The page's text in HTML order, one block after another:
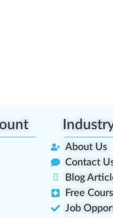
About Us
Contact
Blog
Free
Job